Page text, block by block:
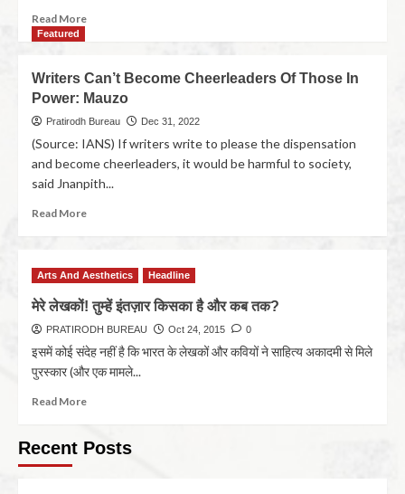
Read More
Featured
Writers Can’t Become Cheerleaders Of Those In
Power: Mauzo
Pratirodh Bureau Dec 31, 2022
(Source: IANS) If writers write to please the dispensation
and become cheerleaders, it would be harmful to society,
said Jnanpith...
Read More
Arts And Aesthetics Headline
मेरे लेखकों! तुम्हें इंतज़ार किसका है और कब तक?
PRATIRODH BUREAU Oct 24, 2015 0
इसमें कोई संदेह नहीं है कि भारत के लेखकों और कवियों ने साहित्‍य अकादमी से मिले
पुरस्‍कार (और एक मामले...
Read More
Recent Posts